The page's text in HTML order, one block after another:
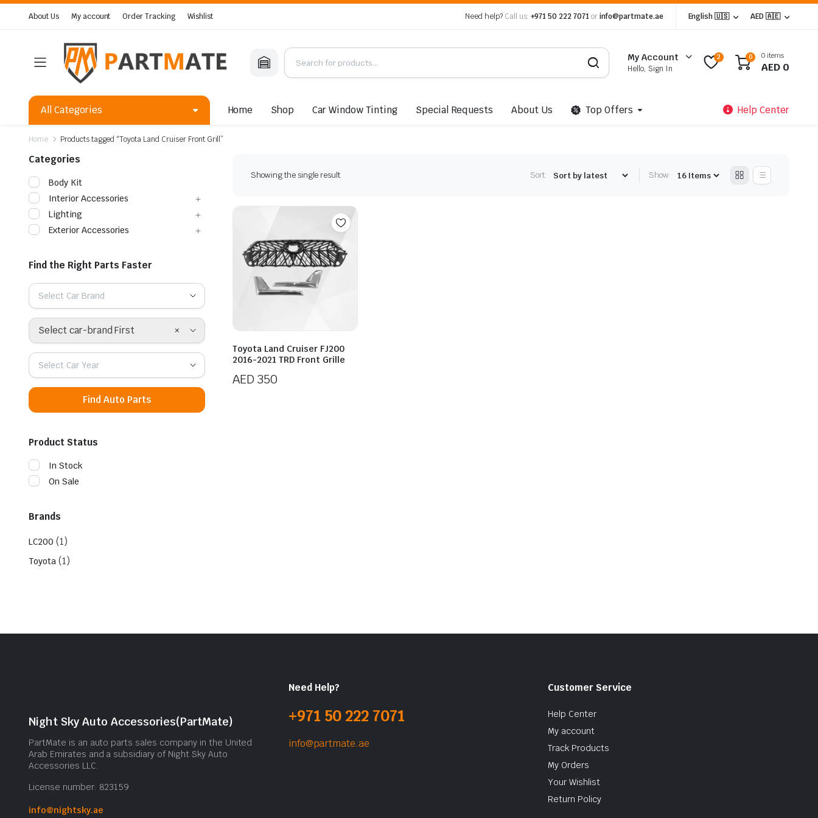
About Us My account Order Tracking Wishlist Need help? Call us: +971 50 222 7071 orinfo@partmate.ae English 🇺🇸 AED 🇦🇪
My Account
Hello, Sign In
2 0 0 items
AED 0
All Categories Home Shop Car Window Tinting Special Requests About Us Top Offers Help Center
Home Products tagged “Toyota Land Cruiser Front Grill”
Showing the single result Sort: Show:
Toyota Land Cruiser FJ200
2016-2021 TRD Front Grille
AED 350
Categories
Body Kit
Interior Accessories
Lighting
Exterior Accessories
Find the Right Parts Faster
Select Car Brand
×
Select car-brand First
Select Car Year
Find Auto Parts
Product Status
In Stock
On Sale
Brands
LC200 (1)
Toyota (1)
Night Sky Auto Accessories(PartMate)
PartMate is an auto parts sales company in the United
Arab Emirates and a subsidiary of Night Sky Auto
Accessories LLC.
License number: 823159
info@nightsky.ae
Need Help?
+971 50 222 7071
info@partmate.ae
Customer Service
Help Center
My account
Track Products
My Orders
Your Wishlist
Return Policy